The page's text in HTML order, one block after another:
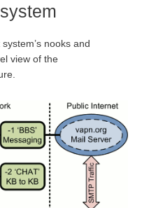
nooks and
view of the